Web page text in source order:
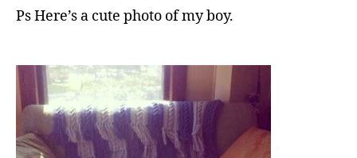
Ps Here’s a cute photo of my boy.